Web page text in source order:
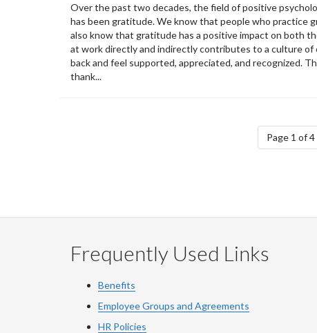
Over the past two decades, the field of positive
has been gratitude. We know that people who practice
also know that gratitude has a positive impact on both
at work directly and indirectly contributes to a culture
back and feel supported, appreciated, and recognized.
thank...
Page 1 of 4
Frequently Used Links
Benefits
Employee Groups and Agreements
HR Policies